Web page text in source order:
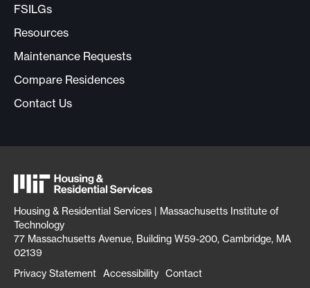
FSILGs
Resources
Maintenance Requests
Compare Residences
Contact Us
Housing & Residential Services | Massachusetts Institute of
Technology
77 Massachusetts Avenue, Building W59-200, Cambridge, MA
02139
Privacy Statement Accessibility Contact